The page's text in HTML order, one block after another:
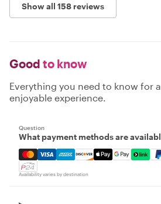
Show all 158 reviews
Good to know
Everything you need to know for
enjoyable experience.
Question
What payment methods are
Mastercard, Visa, Amex,
Availability varies by destination